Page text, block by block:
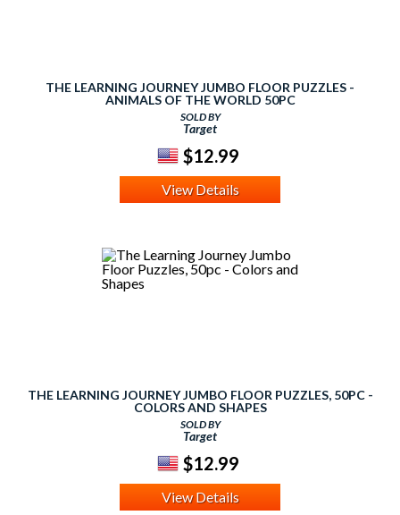
THE LEARNING JOURNEY JUMBO FLOOR PUZZLES -
ANIMALS OF THE WORLD 50PC
SOLD BY
Target
$12.99
View Details
THE LEARNING JOURNEY JUMBO FLOOR PUZZLES, 50PC -
COLORS AND SHAPES
SOLD BY
Target
$12.99
View Details